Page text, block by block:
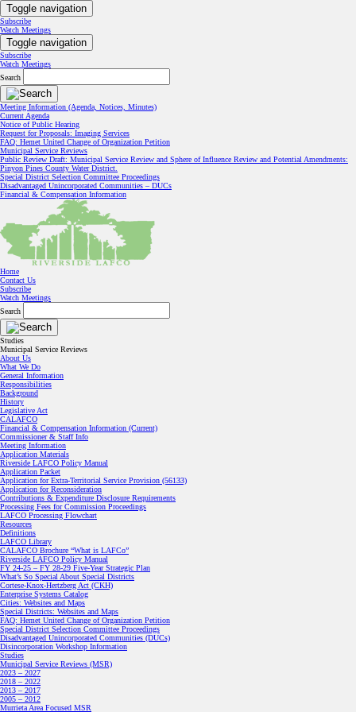
Toggle navigation
Subscribe
Watch Meetings
Toggle navigation
Subscribe
Watch Meetings
Search
Meeting Information (Agenda, Notices, Minutes)
Current Agenda
Notice of Public Hearing
Request for Proposals: Imaging Services
FAQ: Hemet United Change of Organization Petition
Municipal Service Reviews
Public Review Draft: Municipal Service Review and Sphere of Influence Review and Potential Amendments:
Pinyon Pines County Water District.
Special District Selection Committee Proceedings
Disadvantaged Unincorporated Communities – DUCs
Financial & Compensation Information
Home
Contact Us
Subscribe
Watch Meetings
Search
Studies
Municipal Service Reviews
About Us
What We Do
General Information
Responsibilities
Background
History
Legislative Act
CALAFCO
Financial & Compensation Information (Current)
Commissioner & Staff Info
Meeting Information
Application Materials
Riverside LAFCO Policy Manual
Application Packet
Application for Extra-Territorial Service Provision (56133)
Application for Reconsideration
Contributions & Expenditure Disclosure Requirements
Processing Fees for Commission Proceedings
LAFCO Processing Flowchart
Resources
Definitions
LAFCO Library
CALAFCO Brochure “What is LAFCo”
Riverside LAFCO Policy Manual
FY 24-25 – FY 28-29 Five-Year Strategic Plan
What’s So Special About Special Districts
Cortese-Knox-Hertzberg Act (CKH)
Enterprise Systems Catalog
Cities: Websites and Maps
Special Districts: Websites and Maps
FAQ: Hemet United Change of Organization Petition
Special District Selection Committee Proceedings
Disadvantaged Unincorporated Communities (DUCs)
Disincorporation Workshop Information
Studies
Municipal Service Reviews (MSR)
2023 – 2027
2018 – 2022
2013 – 2017
2005 – 2012
Murrieta Area Focused MSR